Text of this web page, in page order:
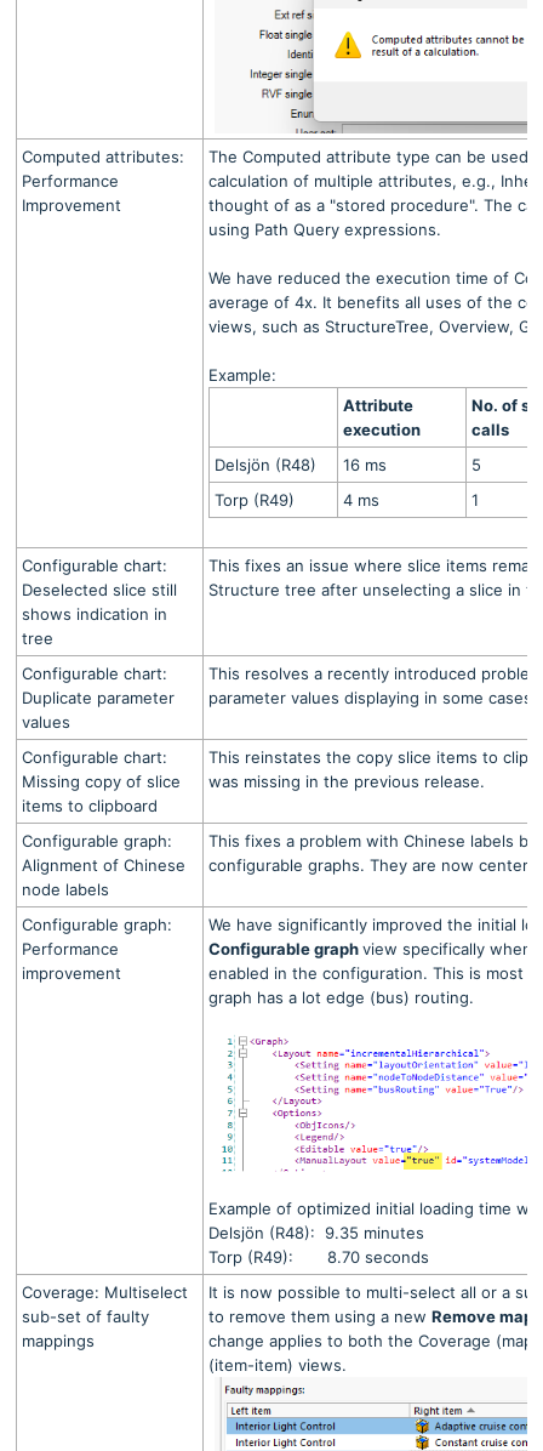
Computed attributes:
Performance
Improvement
The Computed attribute type can be used
calculation of multiple attributes, e.g.,
thought of as a "stored procedure". The
using Path Query expressions.
We have reduced the execution time of
average of 4x. It benefits all uses of the
views, such as StructureTree, Overview,
Example:
Attribute
execution
No. of
calls
Delsjön (R48)
16 ms
5
Torp (R49)
4 ms 1
Configurable chart:
Deselected slice still
shows indication in
tree
This fixes an issue where slice items
Structure tree after unselecting a slice in
Configurable chart:
Duplicate parameter
values
This resolves a recently introduced
parameter values displaying in some cases.
Configurable chart:
Missing copy of slice
items to clipboard
This reinstates the copy slice items to
was missing in the previous release.
Configurable graph:
Alignment of Chinese
node labels
This fixes a problem with Chinese labels
configurable graphs. They are now
Configurable graph:
Performance
improvement
We have significantly improved the initial
Configurable graphview specifically when
enabled in the configuration. This is most
graph has a lot edge (bus) routing.
Example of optimized initial loading time
Delsjön (R48): 9.35 minutes
Torp (R49): 8.70 seconds
Coverage: Multiselect
sub-set of faulty
mappings
It is now possible to multi-select all or a
to remove them using a new Remove
change applies to both the Coverage
(item-item) views.